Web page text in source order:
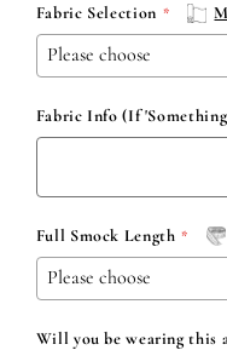
Fabric Selection
Fabric Info (If
Full Smock Length
Will you be wearing this